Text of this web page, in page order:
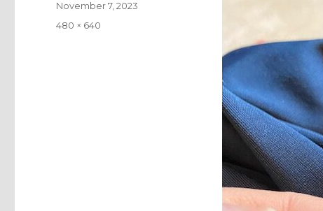
Posted
November 7, 2023
Full
480 × 640